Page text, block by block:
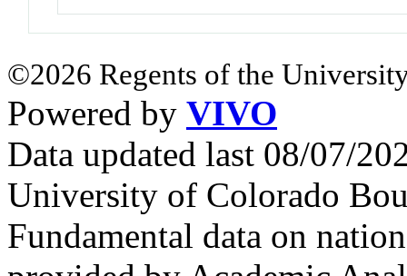
©2026 Regents of the
Powered by VIVO
Data updated last 08/07/
University of Colorado
Fundamental data on